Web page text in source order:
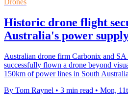
Historic drone flight
Australia's power
Australian drone firm Carbonix and
successfully flown a drone beyond
150km of power lines in South
By Tom Raynel • 3 min read • Mon,